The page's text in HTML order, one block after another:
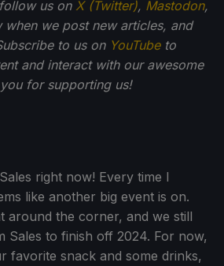
us on X (Twitter), Mastodon,
we post new articles, and
to us on YouTubeto
and interact with our awesome
for supporting us!
right now! Every time I
like another big event is on.
around the corner, and we still
Sales to finish off 2024. For now,
favorite snack and some drinks,